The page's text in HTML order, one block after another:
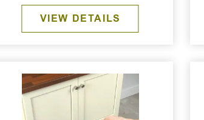
VIEW DETAILS